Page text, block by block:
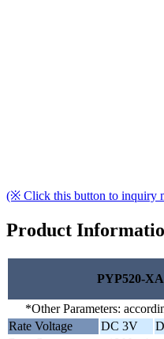
(※ Click this button to inquiry
Product
PYP520-
*Other Parameters:
Rate Voltage
DC 3V